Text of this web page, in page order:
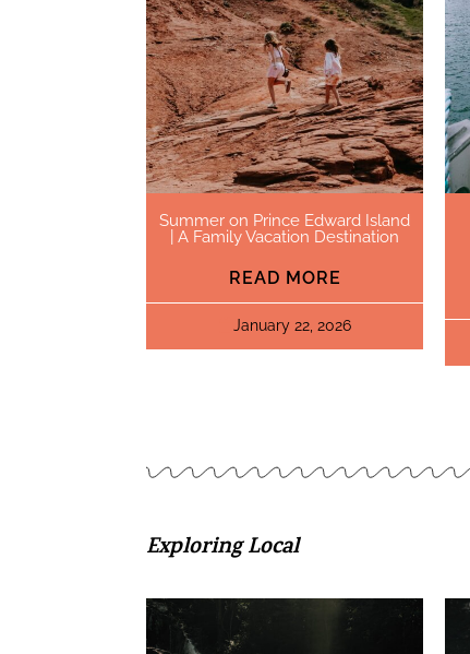
Summer on Prince Edward Island
| A Family Vacation Destination
READ MORE
January 22, 2026
Exploring Local